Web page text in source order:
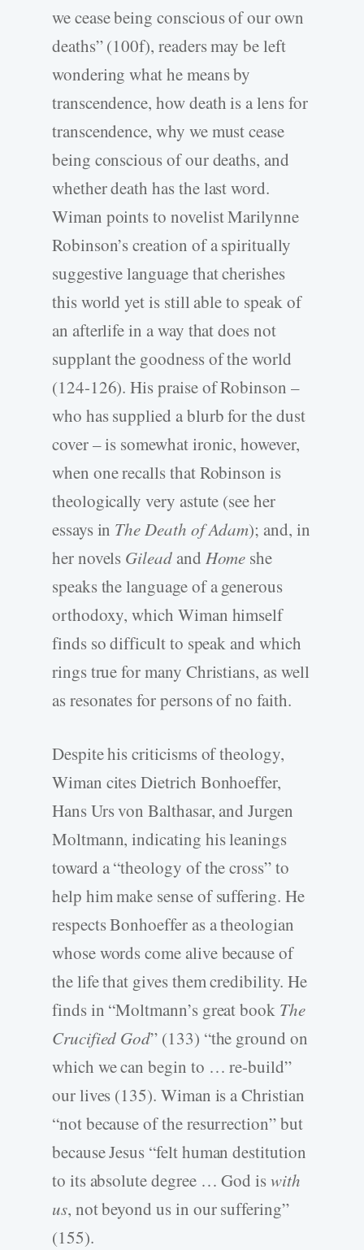
we cease being conscious of our own
deaths” (100f), readers may be left
wondering what he means by
transcendence, how death is a lens for
transcendence, why we must cease
being conscious of our deaths, and
whether death has the last word.
Wiman points to novelist Marilynne
Robinson’s creation of a spiritually
suggestive language that cherishes
this world yet is still able to speak of
an afterlife in a way that does not
supplant the goodness of the world
(124-126). His praise of Robinson –
who has supplied a blurb for the dust
cover – is somewhat ironic, however,
when one recalls that Robinson is
theologically very astute (see her
essays in The Death of Adam); and, in
her novels Gileadand Home she
speaks the language of a generous
orthodoxy, which Wiman himself
finds so difficult to speak and which
rings true for many Christians, as well
as resonates for persons of no faith.
Despite his criticisms of theology,
Wiman cites Dietrich Bonhoeffer,
Hans Urs von Balthasar, and Jurgen
Moltmann, indicating his leanings
toward a “theology of the cross” to
help him make sense of suffering. He
respects Bonhoeffer as a theologian
whose words come alive because of
the life that gives them credibility. He
finds in “Moltmann’s great book The
Crucified God” (133) “the ground on
which we can begin to … re-build”
our lives (135). Wiman is a Christian
“not because of the resurrection” but
because Jesus “felt human destitution
to its absolute degree … God iswith
us, not beyond us in our suffering”
(155).